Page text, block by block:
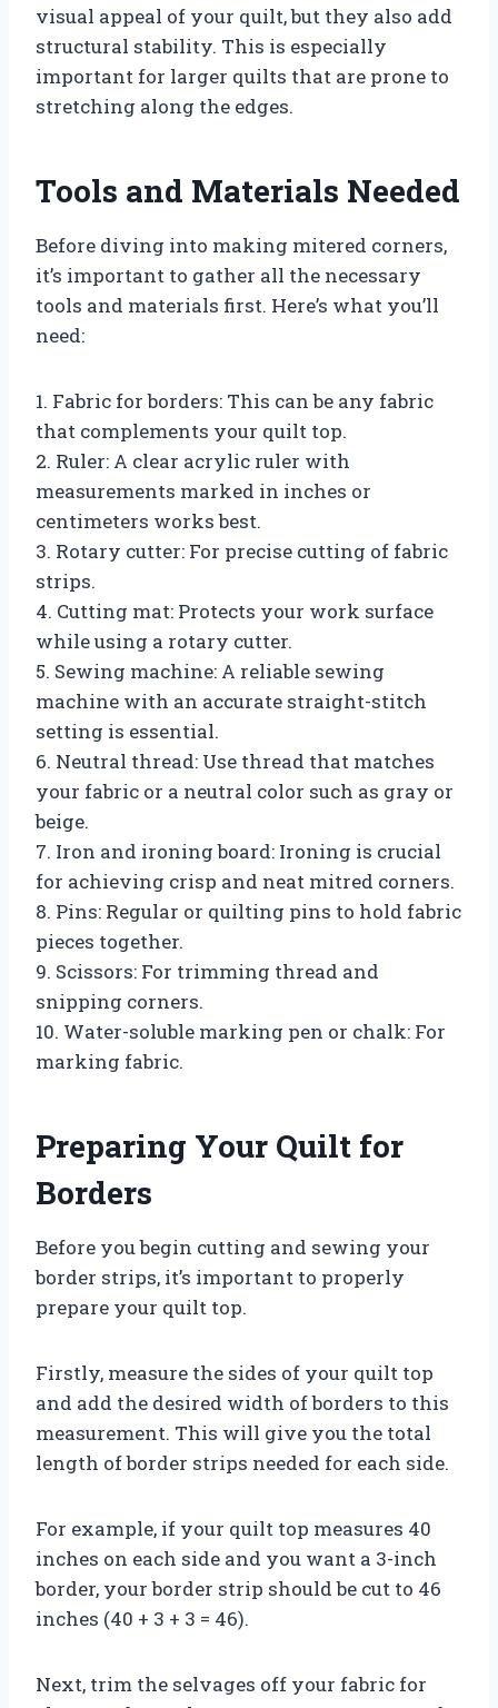
visual appeal of your quilt, but they also add
structural stability. This is especially
important for larger quilts that are prone to
stretching along the edges.
Tools and Materials Needed
Before diving into making mitered corners,
it’s important to gather all the necessary
tools and materials first. Here’s what you’ll
need:
1. Fabric for borders: This can be any fabric
that complements your quilt top.
2. Ruler: A clear acrylic ruler with
measurements marked in inches or
centimeters works best.
3. Rotary cutter: For precise cutting of fabric
strips.
4. Cutting mat: Protects your work surface
while using a rotary cutter.
5. Sewing machine: A reliable sewing
machine with an accurate straight-stitch
setting is essential.
6. Neutral thread: Use thread that matches
your fabric or a neutral color such as gray or
beige.
7. Iron and ironing board: Ironing is crucial
for achieving crisp and neat mitred corners.
8. Pins: Regular or quilting pins to hold fabric
pieces together.
9. Scissors: For trimming thread and
snipping corners.
10. Water-soluble marking pen or chalk: For
marking fabric.
Preparing Your Quilt for
Borders
Before you begin cutting and sewing your
border strips, it’s important to properly
prepare your quilt top.
Firstly, measure the sides of your quilt top
and add the desired width of borders to this
measurement. This will give you the total
length of border strips needed for each side.
For example, if your quilt top measures 40
inches on each side and you want a 3-inch
border, your border strip should be cut to 46
inches (40 + 3 + 3 = 46).
Next, trim the selvages off your fabric for